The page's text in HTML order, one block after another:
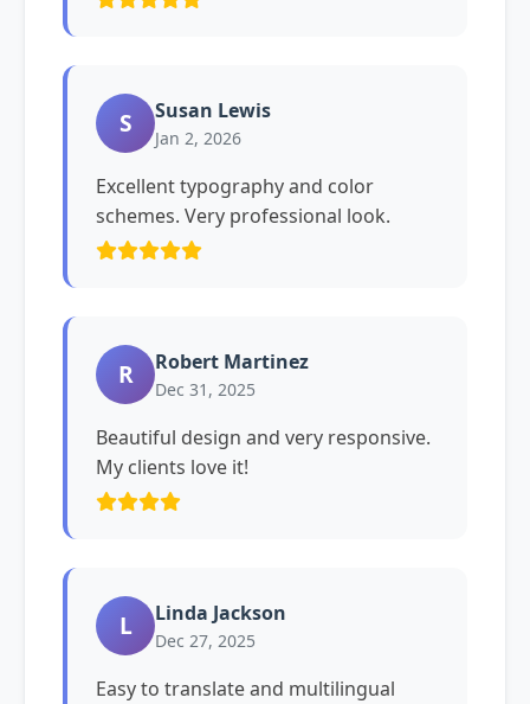
S Susan Lewis
Jan 2, 2026
Excellent typography and color
schemes. Very professional look.
R Robert Martinez
Dec 31, 2025
Beautiful design and very responsive.
My clients love it!
L Linda Jackson
Dec 27, 2025
Easy to translate and multilingual